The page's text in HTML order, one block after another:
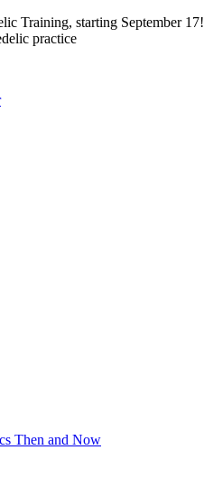
Training, starting September 17!
practice
Then and Now